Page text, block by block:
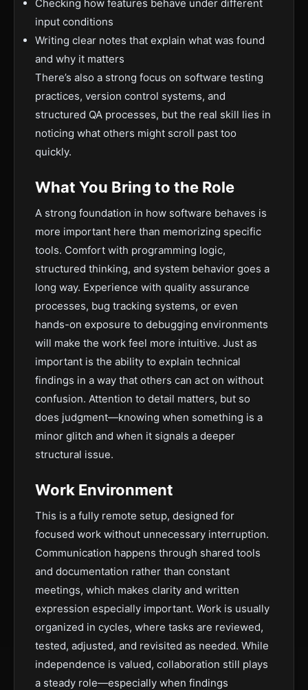
Checking how features behave under different
input conditions
Writing clear notes that explain what was found
and why it matters
There’s also a strong focus on software testing
practices, version control systems, and
structured QA processes, but the real skill lies in
noticing what others might scroll past too
quickly.
What You Bring to the Role
A strong foundation in how software behaves is
more important here than memorizing specific
tools. Comfort with programming logic,
structured thinking, and system behavior goes a
long way. Experience with quality assurance
processes, bug tracking systems, or even
hands-on exposure to debugging environments
will make the work feel more intuitive. Just as
important is the ability to explain technical
findings in a way that others can act on without
confusion. Attention to detail matters, but so
does judgment—knowing when something is a
minor glitch and when it signals a deeper
structural issue.
Work Environment
This is a fully remote setup, designed for
focused work without unnecessary interruption.
Communication happens through shared tools
and documentation rather than constant
meetings, which makes clarity and written
expression especially important. Work is usually
organized in cycles, where tasks are reviewed,
tested, adjusted, and revisited as needed. While
independence is valued, collaboration still plays
a steady role—especially when findings